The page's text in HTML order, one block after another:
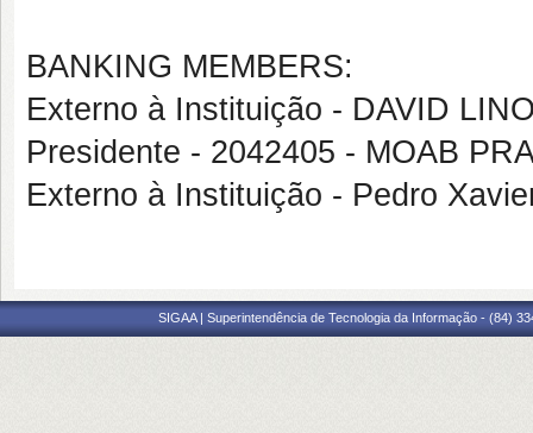
BANKING MEMBERS:
Externo à Instituição - DAVID
Presidente - 2042405 - MOAB
Externo à Instituição - Pedro
SIGAA | Superintendência de Tecnologia da Informação - (84)